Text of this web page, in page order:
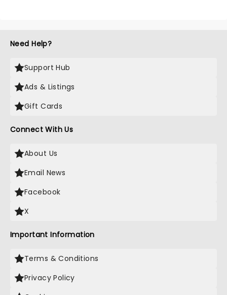
Need Help?
Support Hub
Ads & Listings
Gift Cards
Connect With Us
About Us
Email News
Facebook
X
Important Information
Terms & Conditions
Privacy Policy